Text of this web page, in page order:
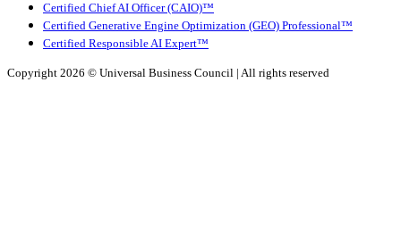
Certified Chief AI Officer (CAIO)™
Certified Generative Engine Optimization (GEO) Professional™
Certified Responsible AI Expert™
Copyright 2026 © Universal Business Council | All rights reserved